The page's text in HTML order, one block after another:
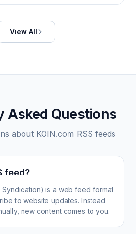
View All
Asked Questions
about KOIN.com RSS feeds
feed?
Syndication) is a web feed format
to website updates. Instead
new content comes to you.